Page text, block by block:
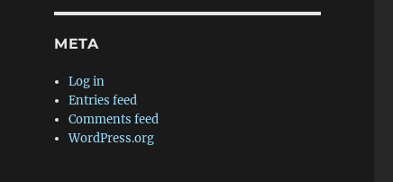
META
Log in
Entries feed
Comments feed
WordPress.org